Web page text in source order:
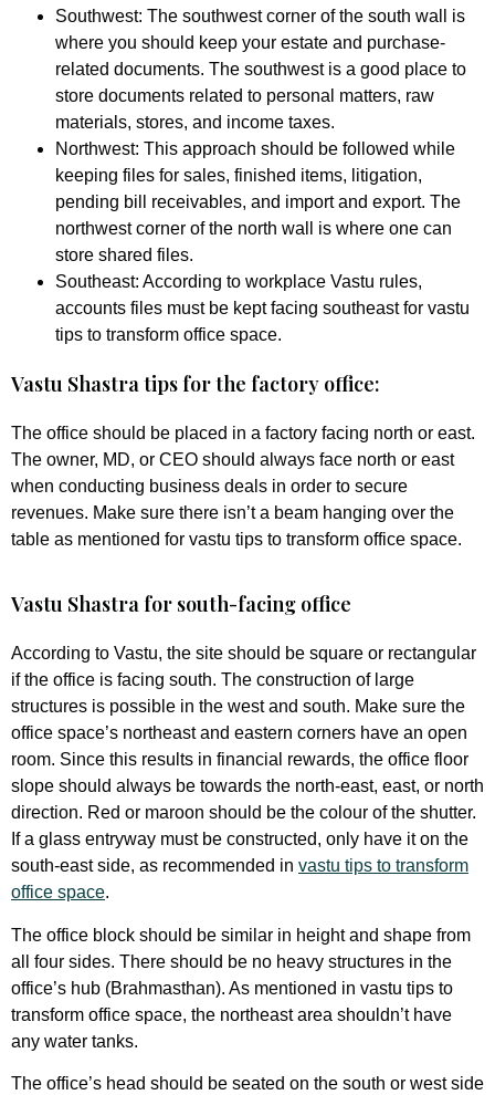
Southwest: The southwest corner of the south wall is
where you should keep your estate and purchase-
related documents. The southwest is a good place to
store documents related to personal matters, raw
materials, stores, and income taxes.
Northwest: This approach should be followed while
keeping files for sales, finished items, litigation,
pending bill receivables, and import and export. The
northwest corner of the north wall is where one can
store shared files.
Southeast: According to workplace Vastu rules,
accounts files must be kept facing southeast for vastu
tips to transform office space.
Vastu Shastra tips for the factory office:
The office should be placed in a factory facing north or east.
The owner, MD, or CEO should always face north or east
when conducting business deals in order to secure
revenues. Make sure there isn’t a beam hanging over the
table as mentioned for vastu tips to transform office space.
Vastu Shastra for south-facing office
According to Vastu, the site should be square or rectangular
if the office is facing south. The construction of large
structures is possible in the west and south. Make sure the
office space’s northeast and eastern corners have an open
room. Since this results in financial rewards, the office floor
slope should always be towards the north-east, east, or north
direction. Red or maroon should be the colour of the shutter.
If a glass entryway must be constructed, only have it on the
south-east side, as recommended in vastu tips to transform
office space.
The office block should be similar in height and shape from
all four sides. There should be no heavy structures in the
office’s hub (Brahmasthan). As mentioned in vastu tips to
transform office space, the northeast area shouldn’t have
any water tanks.
The office’s head should be seated on the south or west side